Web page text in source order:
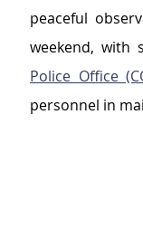
peaceful
weekend, with
Police Office
personnel in